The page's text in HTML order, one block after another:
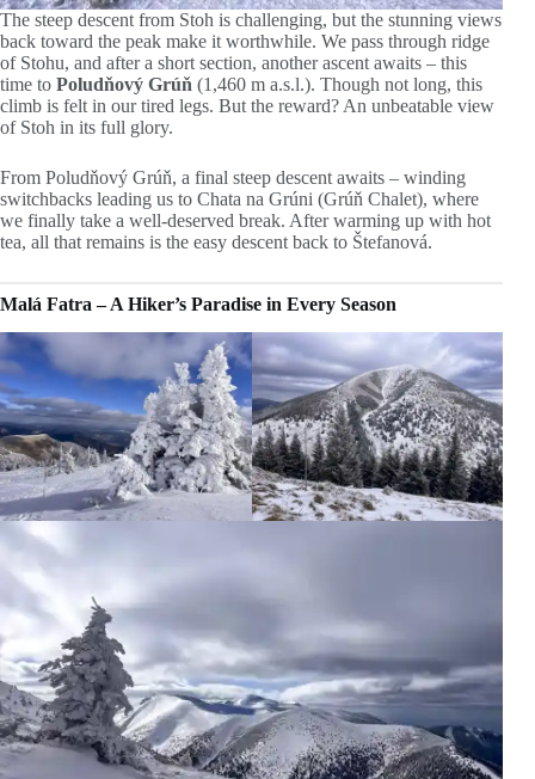
The steep descent from Stoh is challenging, but the stunning views
back toward the peak make it worthwhile. We pass through ridge
of Stohu, and after a short section, another ascent awaits – this
time to Poludňový Grúň (1,460 m a.s.l.). Though not long, this
climb is felt in our tired legs. But the reward? An unbeatable view
of Stoh in its full glory.
From Poludňový Grúň, a final steep descent awaits – winding
switchbacks leading us to Chata na Grúni (Grúň Chalet), where
we finally take a well-deserved break. After warming up with hot
tea, all that remains is the easy descent back to Štefanová.
Malá Fatra – A Hiker’s Paradise in Every Season